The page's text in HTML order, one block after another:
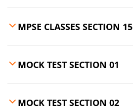
MPSE CLASSES SECTION 15
MOCK TEST SECTION 01
MOCK TEST SECTION 02